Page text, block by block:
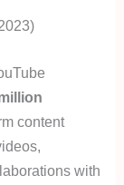
content
with